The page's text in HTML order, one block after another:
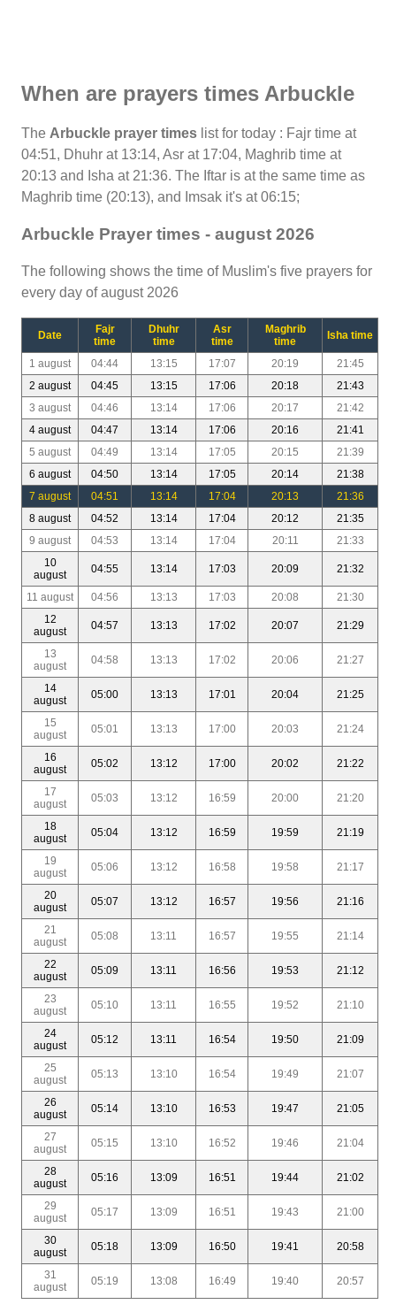
When are prayers times Arbuckle
The Arbuckle prayer times list for today : Fajr time at
04:51, Dhuhr at 13:14, Asr at 17:04, Maghrib time at
20:13 and Isha at 21:36. The Iftar is at the same time as
Maghrib time (20:13), and Imsak it's at 06:15;
Arbuckle Prayer times - august 2026
The following shows the time of Muslim's five prayers for
every day of august 2026
Date
Fajr
time
Dhuhr
time
Asr
time
Maghrib
time
Isha time
1 august 04:44 13:15 17:07 20:19
21:45
2 august
04:45 13:15 17:06 20:18
21:43
3 august
04:46 13:14 17:06 20:17
21:42
4 august
04:47 13:14 17:06 20:16
21:41
5 august
04:49 13:14 17:05 20:15
21:39
6 august
04:50 13:14 17:05 20:14
21:38
7 august
04:51 13:14 17:04 20:13
21:36
8 august
04:52 13:14 17:04 20:12
21:35
9 august
04:53 13:14 17:04 20:11
21:33
10
august
04:55 13:14 17:03 20:09 21:32
11 august 04:56 13:13 17:03 20:08
21:30
12
august
04:57 13:13 17:02 20:07 21:29
13
august
04:58 13:13 17:02 20:06 21:27
14
august
05:00 13:13 17:01 20:04 21:25
15
august
05:01 13:13 17:00 20:03 21:24
16
august
05:02 13:12 17:00 20:02 21:22
17
august
05:03 13:12 16:59 20:00 21:20
18
august
05:04 13:12 16:59 19:59 21:19
19
august
05:06 13:12 16:58 19:58 21:17
20
august
05:07 13:12 16:57 19:56 21:16
21
august
05:08 13:11 16:57 19:55 21:14
22
august
05:09 13:11 16:56 19:53 21:12
23
august
05:10 13:11 16:55 19:52 21:10
24
august
05:12 13:11 16:54 19:50 21:09
25
august
05:13 13:10 16:54 19:49 21:07
26
august
05:14 13:10 16:53 19:47 21:05
27
august
05:15 13:10 16:52 19:46 21:04
28
august
05:16 13:09 16:51 19:44 21:02
29
august
05:17 13:09 16:51 19:43 21:00
30
august
05:18 13:09 16:50 19:41 20:58
31
august
05:19 13:08 16:49 19:40 20:57